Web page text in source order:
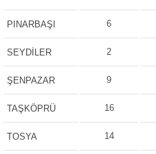
PINARBAŞI 6
SEYDİLER 2
ŞENPAZAR 9
TAŞKÖPRÜ 16
TOSYA 14